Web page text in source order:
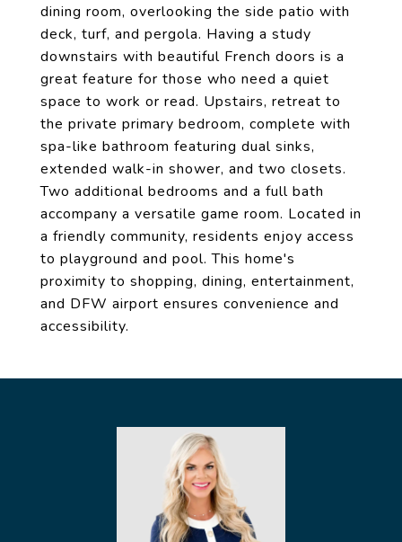
dining room, overlooking the side patio with
deck, turf, and pergola. Having a study
downstairs with beautiful French doors is a
great feature for those who need a quiet
space to work or read. Upstairs, retreat to
the private primary bedroom, complete with
spa-like bathroom featuring dual sinks,
extended walk-in shower, and two closets.
Two additional bedrooms and a full bath
accompany a versatile game room. Located in
a friendly community, residents enjoy access
to playground and pool. This home's
proximity to shopping, dining, entertainment,
and DFW airport ensures convenience and
accessibility.